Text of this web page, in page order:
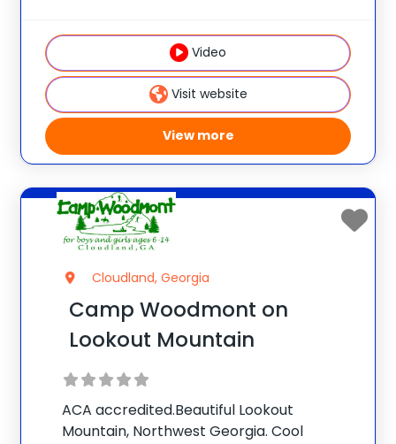
flagship summer program, Camp
Invention®. This weeklong camp sparks
creativity and
Video
Visit website
View more
Cloudland, Georgia
Camp Woodmont on
Lookout Mountain
ACA accredited.Beautiful Lookout
Mountain, Northwest Georgia. Cool